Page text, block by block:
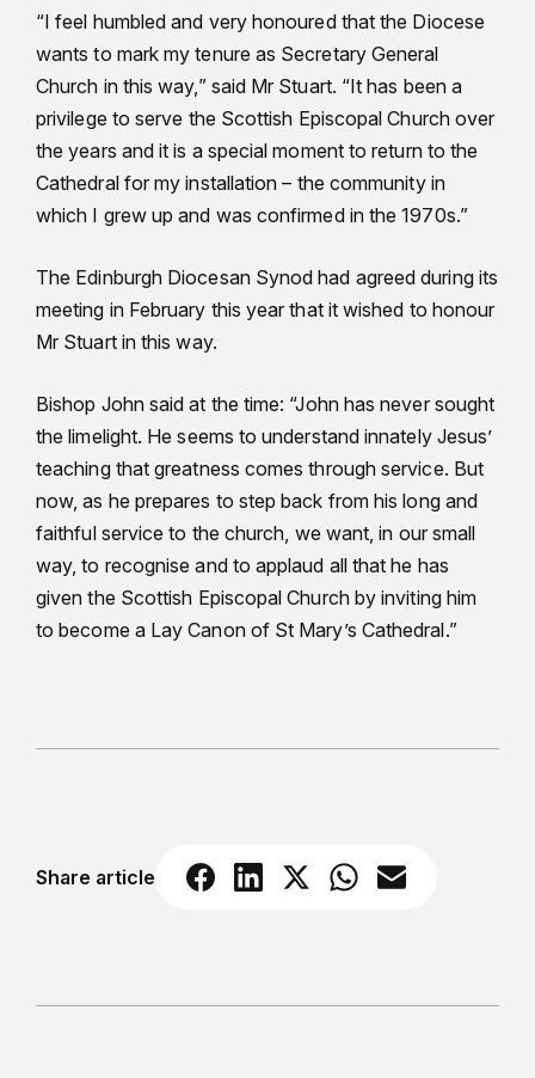
“I feel humbled and very honoured that the Diocese
wants to mark my tenure as Secretary General
Church in this way,” said Mr Stuart. “It has been a
privilege to serve the Scottish Episcopal Church over
the years and it is a special moment to return to the
Cathedral for my installation – the community in
which I grew up and was confirmed in the 1970s.”
The Edinburgh Diocesan Synod had agreed during its
meeting in February this year that it wished to honour
Mr Stuart in this way.
Bishop John said at the time: “John has never sought
the limelight. He seems to understand innately Jesus’
teaching that greatness comes through service. But
now, as he prepares to step back from his long and
faithful service to the church, we want, in our small
way, to recognise and to applaud all that he has
given the Scottish Episcopal Church by inviting him
to become a Lay Canon of St Mary’s Cathedral.”
Share article